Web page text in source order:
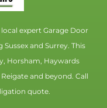
expert Garage Door
and Surrey. This
Horsham, Haywards
and beyond. Call
quote.